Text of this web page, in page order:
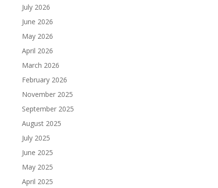
July 2026
June 2026
May 2026
April 2026
March 2026
February 2026
November 2025
September 2025
August 2025
July 2025
June 2025
May 2025
April 2025